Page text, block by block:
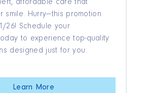
affordable care that
smile. Hurry—this promotion
26! Schedule your
to experience top-quality
designed just for you.
Learn More